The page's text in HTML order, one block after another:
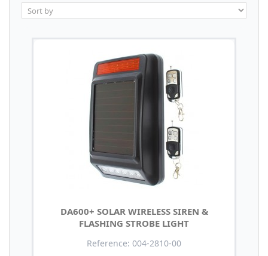
DA600+ SOLAR WIRELESS SIREN &
FLASHING STROBE LIGHT
Reference: 004-2810-00